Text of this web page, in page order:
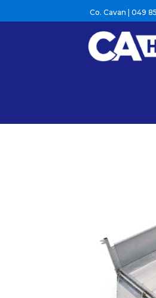
Co. Cavan |049